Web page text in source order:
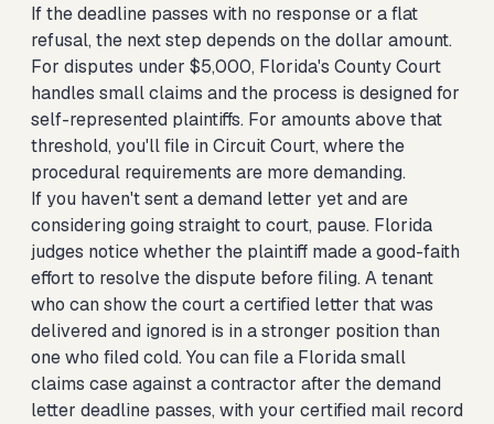
If the deadline passes with no response or a flat
refusal, the next step depends on the dollar amount.
For disputes under $5,000, Florida's County Court
handles small claims and the process is designed for
self-represented plaintiffs. For amounts above that
threshold, you'll file in Circuit Court, where the
procedural requirements are more demanding.
If you haven't sent a demand letter yet and are
considering going straight to court, pause. Florida
judges notice whether the plaintiff made a good-faith
effort to resolve the dispute before filing. A tenant
who can show the court a certified letter that was
delivered and ignored is in a stronger position than
one who filed cold. You can file a Florida small
claims case against a contractor after the demand
letter deadline passes, with your certified mail record